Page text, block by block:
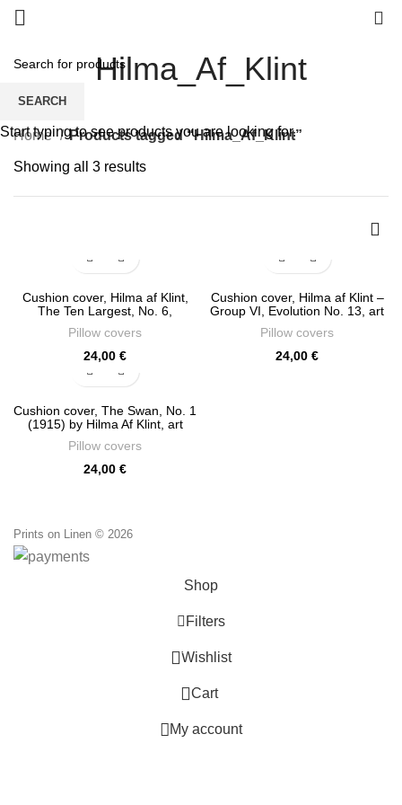
Hilma_Af_Klint
Home Products tagged “Hilma_Af_Klint”
Showing all 3 resultsSorted
Cushion cover, Hilma af Klint,
The Ten Largest, No. 6,
classics, linen pillow, PR1091
Pillow covers
24,00 €
Cushion cover, Hilma af Klint –
Group VI, Evolution No. 13, art
Pillow covers
24,00 €
Cushion cover, The Swan, No. 1
(1915) by Hilma Af Klint, art
Pillow covers
24,00 €
Prints on Linen © 2026
SEARCH
Start typing to see products you are looking for.
Shop
Filters
0Wishlist
0
Cart
My account